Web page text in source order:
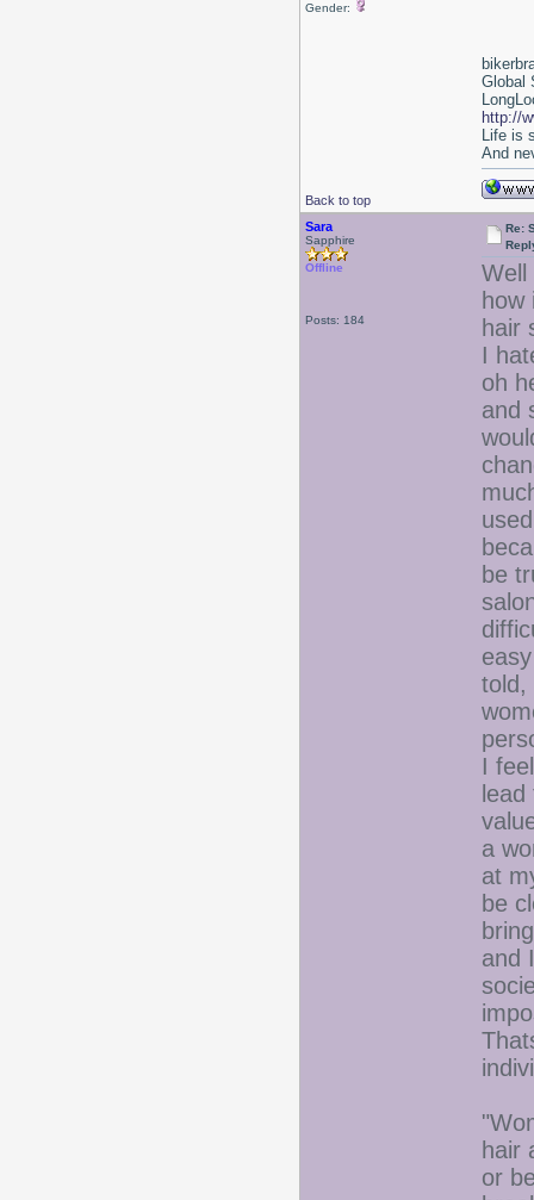
Gender:
Back to top
Global
http://
Life is
And
Sara
Sapphire
Offline
Posts: 184
Re:
Well
how
hair
I
oh
and
be
told,
I
a
at
be
and
hair
or